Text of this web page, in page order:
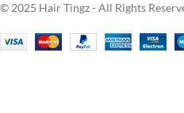
© 2025 Hair Tingz - All Rights